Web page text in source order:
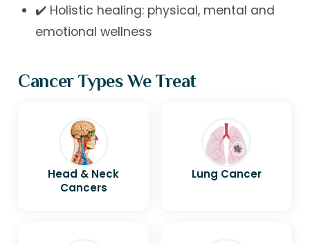
✔️ Holistic healing: physical, mental and
emotional wellness
Cancer Types We Treat
Head & Neck
Cancers
Lung Cancer